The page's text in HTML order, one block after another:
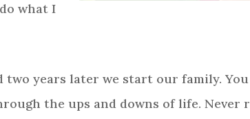
what I
years later we start our family.
the ups and downs of life. Never